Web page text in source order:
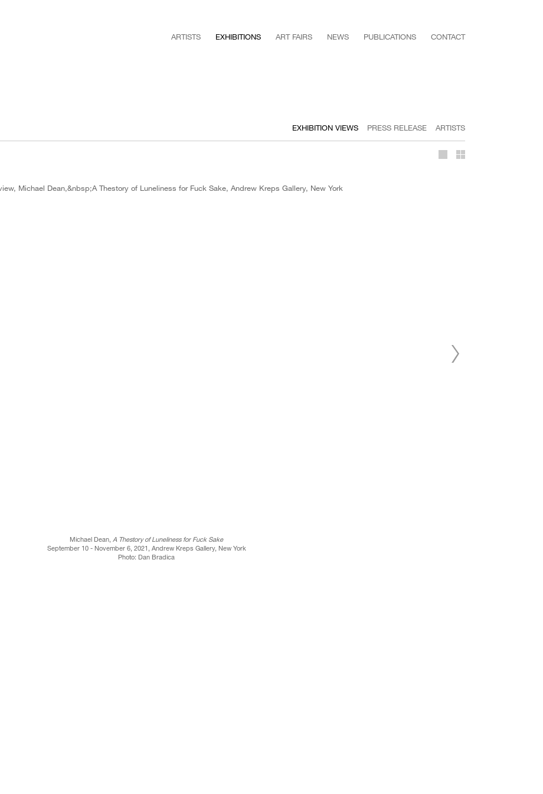
ARTISTS EXHIBITIONS ART FAIRS NEWS PUBLICATIONS CONTACT
EXHIBITION VIEWS PRESS RELEASE ARTISTS
Michael Dean, A Thestory of Luneliness for Fuck Sake
September 10 - November 6, 2021, Andrew Kreps Gallery, New York
Photo: Dan Bradica